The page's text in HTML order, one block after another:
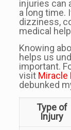
injuries can
a long time.
dizziness,
medical
Knowing
helps us
important.
visit Miracle
debunked
Type of
Injury